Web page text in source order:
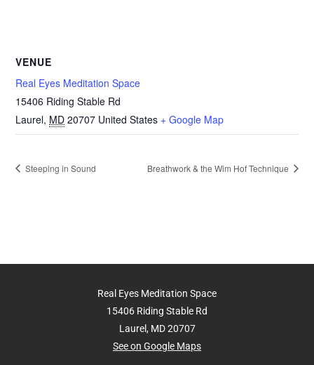
VENUE
Real Eyes Meditation Space
15406 Riding Stable Rd
Laurel, MD 20707 United States + Google Map
Steeping in Sound Breathwork & the Wim Hof Technique
Real Eyes Meditation Space
15406 Riding Stable Rd
Laurel, MD 20707
See on Google Maps